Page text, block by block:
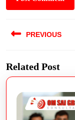
PREVIOUS
Related Post